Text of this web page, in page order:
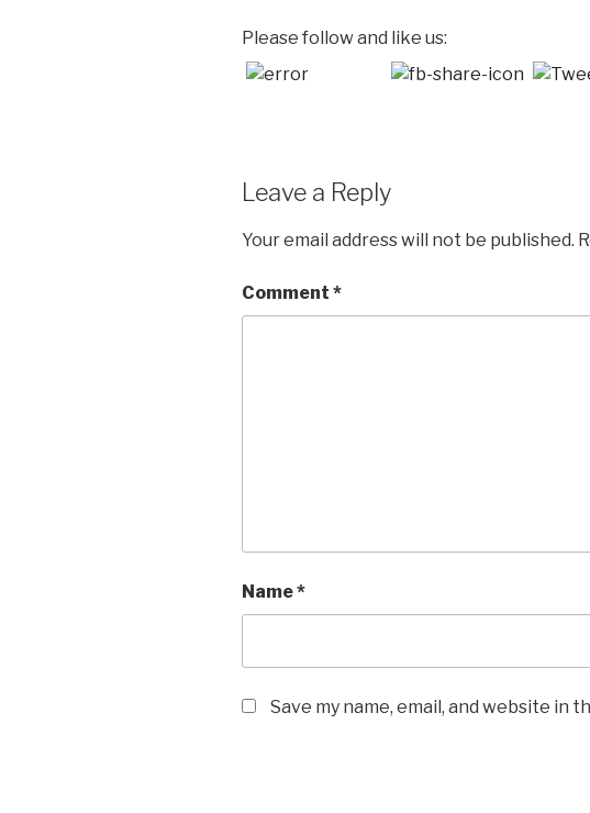
Please follow and like us:
Leave a Reply
Your email address will not be published.
Comment *
Name*
Save my name, email, and website in